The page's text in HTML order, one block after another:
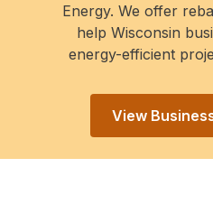
Energy. We offer
help Wisconsin
energy-efficient
View